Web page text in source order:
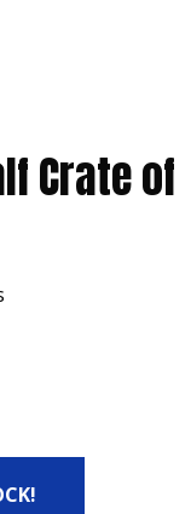
Crate of